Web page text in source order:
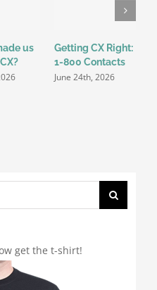
us
Getting CX Right:
1-800 Contacts
June 24th, 2026
get the t-shirt!